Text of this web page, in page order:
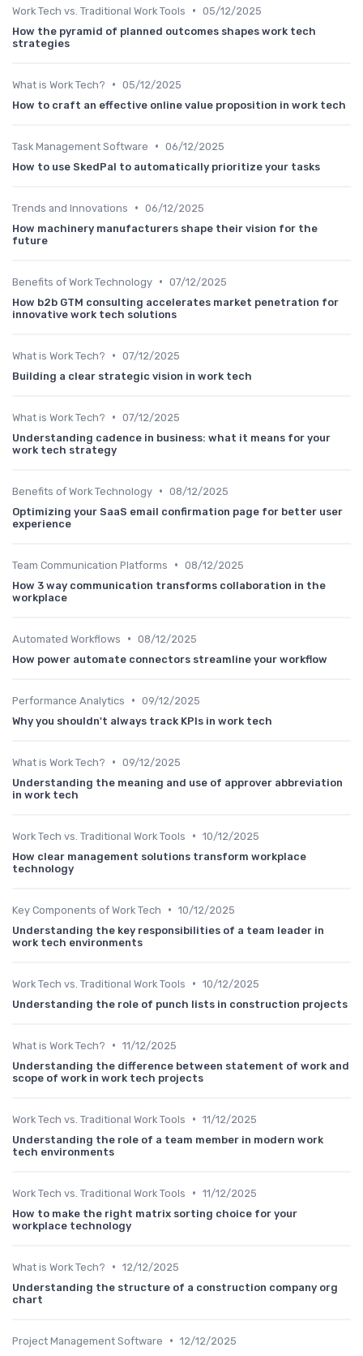
Work Tech vs. Traditional Work Tools • 05/12/2025
How the pyramid of planned outcomes shapes work tech
strategies
What is Work Tech? • 05/12/2025
How to craft an effective online value proposition in work tech
Task Management Software • 06/12/2025
How to use SkedPal to automatically prioritize your tasks
Trends and Innovations • 06/12/2025
How machinery manufacturers shape their vision for the
future
Benefits of Work Technology • 07/12/2025
How b2b GTM consulting accelerates market penetration for
innovative work tech solutions
What is Work Tech? • 07/12/2025
Building a clear strategic vision in work tech
What is Work Tech? • 07/12/2025
Understanding cadence in business: what it means for your
work tech strategy
Benefits of Work Technology • 08/12/2025
Optimizing your SaaS email confirmation page for better user
experience
Team Communication Platforms • 08/12/2025
How 3 way communication transforms collaboration in the
workplace
Automated Workflows • 08/12/2025
How power automate connectors streamline your workflow
Performance Analytics • 09/12/2025
Why you shouldn't always track KPIs in work tech
What is Work Tech? • 09/12/2025
Understanding the meaning and use of approver abbreviation
in work tech
Work Tech vs. Traditional Work Tools • 10/12/2025
How clear management solutions transform workplace
technology
Key Components of Work Tech • 10/12/2025
Understanding the key responsibilities of a team leader in
work tech environments
Work Tech vs. Traditional Work Tools • 10/12/2025
Understanding the role of punch lists in construction projects
What is Work Tech? • 11/12/2025
Understanding the difference between statement of work and
scope of work in work tech projects
Work Tech vs. Traditional Work Tools • 11/12/2025
Understanding the role of a team member in modern work
tech environments
Work Tech vs. Traditional Work Tools • 11/12/2025
How to make the right matrix sorting choice for your
workplace technology
What is Work Tech? • 12/12/2025
Understanding the structure of a construction company org
chart
Project Management Software • 12/12/2025